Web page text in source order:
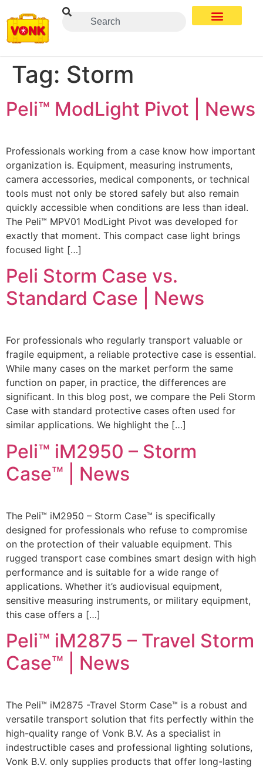
Tag: Storm
Peli™ ModLight Pivot | News
Professionals working from a case know how important
organization is. Equipment, measuring instruments,
camera accessories, medical components, or technical
tools must not only be stored safely but also remain
quickly accessible when conditions are less than ideal.
The Peli™ MPV01 ModLight Pivot was developed for
exactly that moment. This compact case light brings
focused light […]
Peli Storm Case vs.
Standard Case | News
For professionals who regularly transport valuable or
fragile equipment, a reliable protective case is essential.
While many cases on the market perform the same
function on paper, in practice, the differences are
significant. In this blog post, we compare the Peli Storm
Case with standard protective cases often used for
similar applications. We highlight the […]
Peli™ iM2950 – Storm
Case™ | News
The Peli™ iM2950 – Storm Case™ is specifically
designed for professionals who refuse to compromise
on the protection of their valuable equipment. This
rugged transport case combines smart design with high
performance and is suitable for a wide range of
applications. Whether it’s audiovisual equipment,
sensitive measuring instruments, or military equipment,
this case offers a […]
Peli™ iM2875 – Travel Storm
Case™ | News
The Peli™ iM2875 -Travel Storm Case™ is a robust and
versatile transport solution that fits perfectly within the
high-quality range of Vonk B.V. As a specialist in
indestructible cases and professional lighting solutions,
Vonk B.V. only supplies products that offer long-lasting